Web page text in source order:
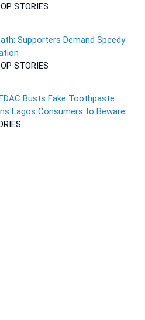
STORIES
Supporters Demand Speedy
STORIES
Busts Fake Toothpaste
Lagos Consumers to Beware